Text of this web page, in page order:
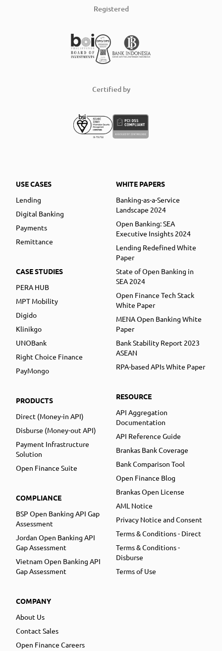
Registered
Certified by
USE CASES
Lending
Digital Banking
Payments
Remittance
CASE STUDIES
PERA HUB
MPT Mobility
Digido
Klinikgo
UNOBank
Right Choice Finance
PayMongo
PRODUCTS
Direct (Money-in API)
Disburse (Money-out API)
Payment Infrastructure
Solution
Open Finance Suite
COMPLIANCE
BSP Open Banking API Gap
Assessment
Jordan Open Banking API
Gap Assessment
Vietnam Open Banking API
Gap Assessment
COMPANY
About Us
Contact Sales
Open Finance Careers
WHITE PAPERS
Banking-as-a-Service
Landscape 2024
Open Banking: SEA
Executive Insights 2024
Lending Redefined White
Paper
State of Open Banking in
SEA 2024
Open Finance Tech Stack
White Paper
MENA Open Banking White
Paper
Bank Stability Report 2023
ASEAN
RPA-based APIs White Paper
RESOURCE
API Aggregation
Documentation
API Reference Guide
Brankas Bank Coverage
Bank Comparison Tool
Open Finance Blog
Brankas Open License
AML Notice
Privacy Notice and Consent
Terms & Conditions - Direct
Terms & Conditions -
Disburse
Terms of Use